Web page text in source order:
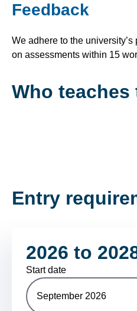
Feedback
We adhere to the
on assessments within 15
Who
Entry
2026 to
Start date
September 2026